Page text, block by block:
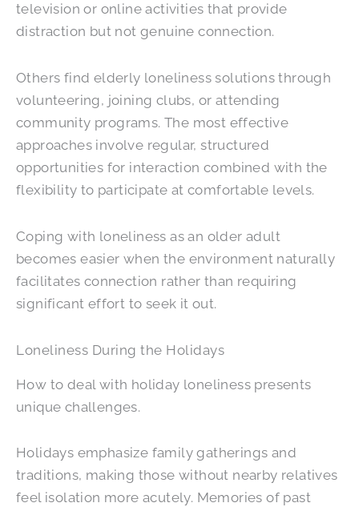
television or online activities that provide
distraction but not genuine connection.
Others find elderly loneliness solutions through
volunteering, joining clubs, or attending
community programs. The most effective
approaches involve regular, structured
opportunities for interaction combined with the
flexibility to participate at comfortable levels.
Coping with loneliness as an older adult
becomes easier when the environment naturally
facilitates connection rather than requiring
significant effort to seek it out.
Loneliness During the Holidays
How to deal with holiday loneliness presents
unique challenges.
Holidays emphasize family gatherings and
traditions, making those without nearby relatives
feel isolation more acutely. Memories of past